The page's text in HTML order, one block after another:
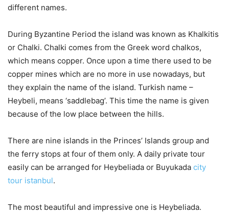
different names.
During Byzantine Period the island was known as Khalkitis
or Chalki. Chalki comes from the Greek word chalkos,
which means copper. Once upon a time there used to be
copper mines which are no more in use nowadays, but
they explain the name of the island. Turkish name –
Heybeli, means ‘saddlebag’. This time the name is given
because of the low place between the hills.
There are nine islands in the Princes’ Islands group and
the ferry stops at four of them only. A daily private tour
easily can be arranged for Heybeliada or Buyukada city
tour istanbul.
The most beautiful and impressive one is Heybeliada.